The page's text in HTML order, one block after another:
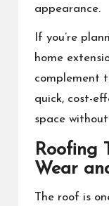
appearance.
If you’re
home
complement
quick, cost-
space
Roofing
Wear
The roof is